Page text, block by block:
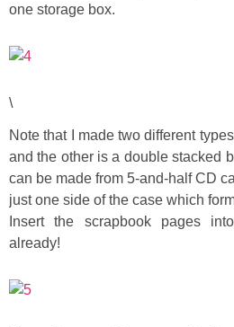
one storage box.
\
Note that I made two different
and the other is a double stacked
can be made from 5-and-half CD
just one side of the case which
Insert the scrapbook pages
already!